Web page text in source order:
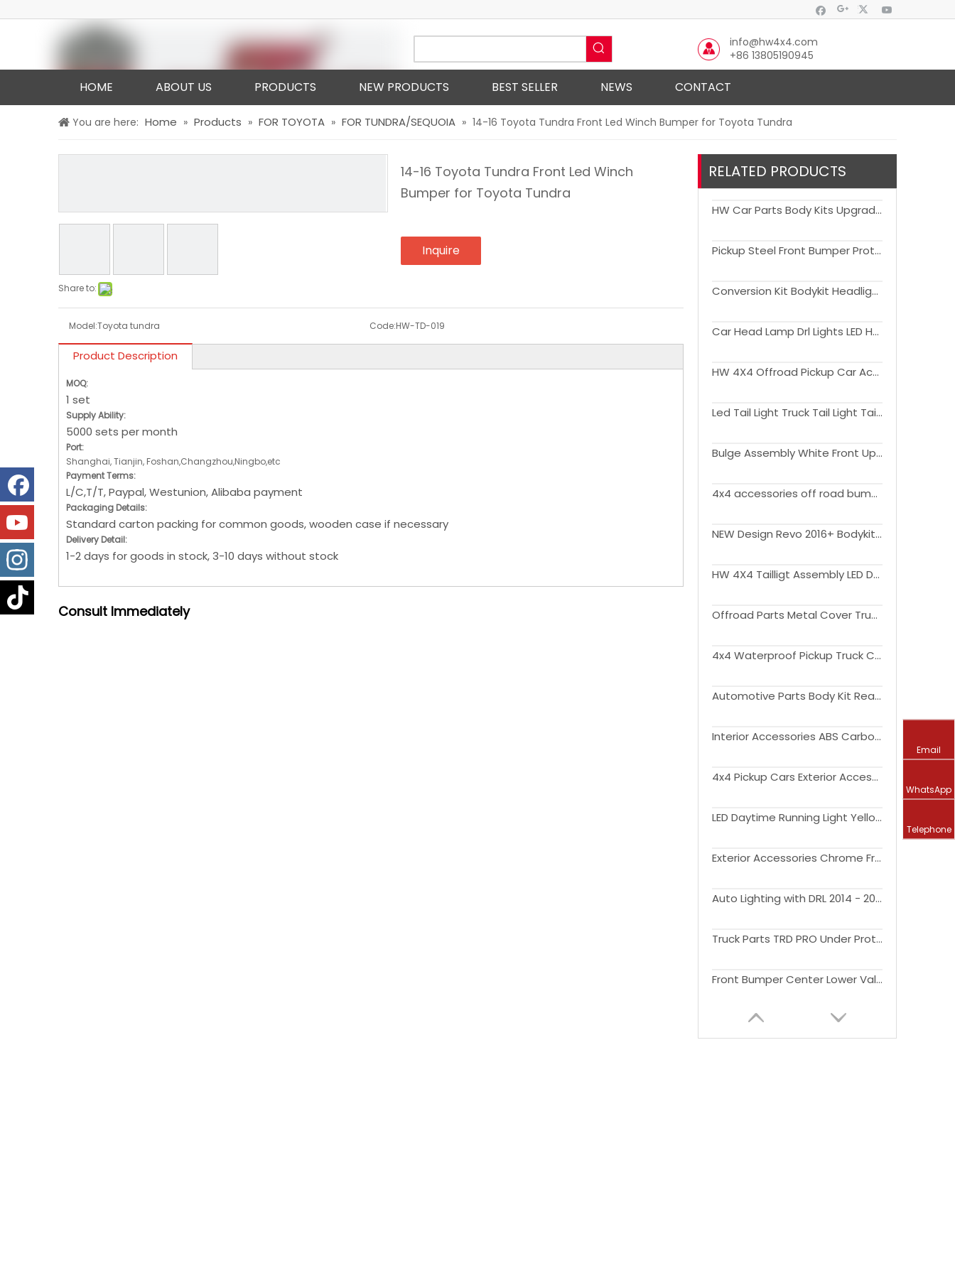
info@hw4x4.com
+86 13805190945
HOME ABOUT US PRODUCTS NEW PRODUCTS BEST SELLER NEWS CONTACT
You are here: Home » Products » FOR TOYOTA » FOR TUNDRA/SEQUOIA » 14-16 Toyota Tundra Front Led Winch Bumper for Toyota Tundra
Share to:
14-16 Toyota Tundra Front Led Winch
Bumper for Toyota Tundra
Inquire
Model:Toyota tundra Code:HW-TD-019
Product Description
MOQ:
1 set
Supply Ability:
5000 sets per month
Port:
Shanghai, Tianjin, Foshan,Changzhou,Ningbo,etc
Payment Terms:
L/C,T/T, Paypal, Westunion, Alibaba payment
Packaging Details:
Standard carton packing for common goods, wooden case if necessary
Delivery Detail:
1-2 days for goods in stock, 3-10 days without stock
Consult Immediately
RELATED PRODUCTS
HW Car Parts Body Kits Upgrade to 2022 Version for 2007-2021 Toyota Tundra
Pickup Steel Front Bumper Protector Bumper Guard For Tundra 2007-2013
Conversion Kit Bodykit Headlight Bumper Grill Fender Flare Accessories Facelift Body Kits for Tundra 2007-2018 Upgrade to 2022
Car Head Lamp Drl Lights LED Headlight For Tundra 2014 up
HW 4X4 Offroad Pickup Car Accessories Tail Lamps Lights For Tundra 2007-2013
Led Tail Light Truck Tail Light Taillight Led Rear Tail Lamp for Tundra 2022
Bulge Assembly White Front Upper Hood Scoop For Tundra 18-20 Cover Hood
4x4 accessories off road bumper replacement for Tundra 2022 steel Bumper 4x4 offroad accessories
NEW Design Revo 2016+ Bodykit For Tundra 2021 Facelift Accessories
HW 4X4 Tailligt Assembly LED Driving Light LED Sequential Turn Signal LED Brake Light LED Reverse Lights For Tundra 2007-2013
Offroad Parts Metal Cover Truck Tonneau Waterproof Steel Truck Camper Topper Canopy For Universal Pickups
4x4 Waterproof Pickup Truck Canopy Cover Aluminium Hardtop Topper Camper for Dodge Ram 1500 Ford F 150 Raptor Toyota
Automotive Parts Body Kit Rear Auto Bumper Car Bumpers Manufacturer for Tunder 2007-2013
Interior Accessories ABS Carbon Fiber Air Vent Cover Air Outlet Vent Trim for Tundra 2022+
4x4 Pickup Cars Exterior Accessories Guard Bumper For 2019-2021 Ram 1500 Rear Bumper
LED Daytime Running Light Yellow Turn Signal Relay Waterproof 12V DRL Fog Lamp Decoration for Tundra 2022 2023
Exterior Accessories Chrome Front Upper Hood Bulge Molding Grille for Tundra 2014-2021
Auto Lighting with DRL 2014 - 2020 Offroad 4x4 car exterior accessories pickup LED Headlights For Tundra
Truck Parts TRD PRO Under Protection Plate Front Skid Plate for Tundra 2015-2020
Front Bumper Center Lower Valance Bumper Cover for Tundra Pickup 2014-2020
Email
WhatsApp
Telephone